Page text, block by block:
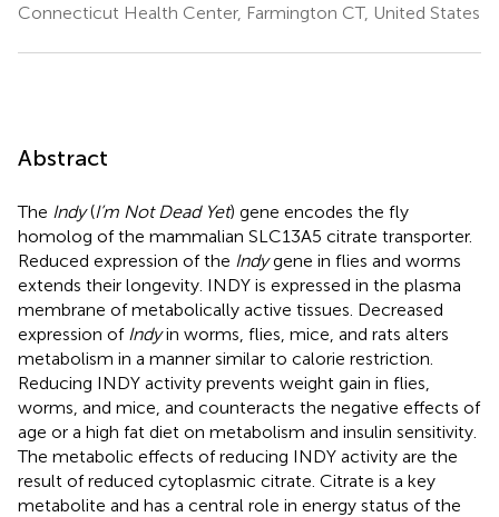
Connecticut Health Center, Farmington CT, United States
Abstract
The Indy(I’m Not Dead Yet) gene encodes the fly
homolog of the mammalian SLC13A5 citrate transporter.
Reduced expression of the Indygene in flies and worms
extends their longevity. INDY is expressed in the plasma
membrane of metabolically active tissues. Decreased
expression of Indyin worms, flies, mice, and rats alters
metabolism in a manner similar to calorie restriction.
Reducing INDY activity prevents weight gain in flies,
worms, and mice, and counteracts the negative effects of
age or a high fat diet on metabolism and insulin sensitivity.
The metabolic effects of reducing INDY activity are the
result of reduced cytoplasmic citrate. Citrate is a key
metabolite and has a central role in energy status of the